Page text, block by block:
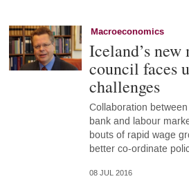
Macroeconomics
Iceland’s
council faces
challenges
Collaboration
bank and labour
bouts of rapid wage
better co-ordinate
08 JUL 2016